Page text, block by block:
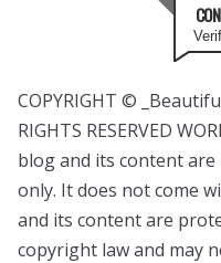
COPYRIGHT ©
RIGHTS RESERVED
blog and its content
only. It does not come
and its content are
copyright law and may